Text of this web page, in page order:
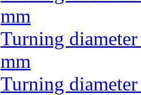
mm
Turning
mm
Turning